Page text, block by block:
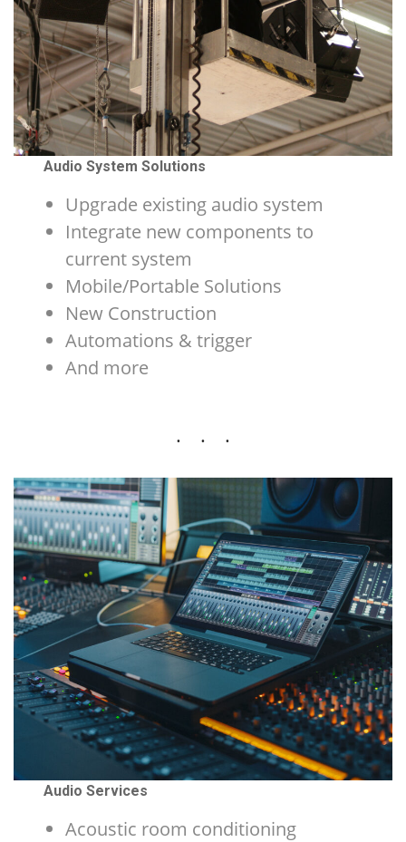
Audio System Solutions
Upgrade existing audio system
Integrate new components to
current system
Mobile/Portable Solutions
New Construction
Automations & trigger
And more
Audio Services
Acoustic room conditioning